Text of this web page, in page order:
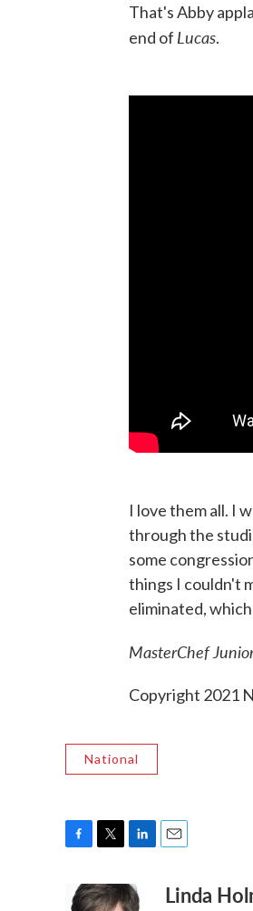
That's Abby
end of Lucas.
I love them all. I
through the
some
things I couldn't
eliminated,
MasterChef
Copyright 2021
National
i
n
aLinda